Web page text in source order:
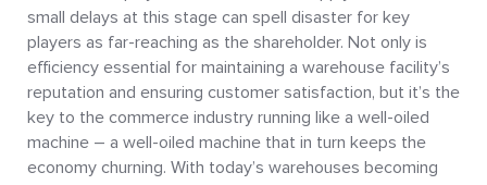
small delays at this stage can spell disaster for key
players as far-reaching as the shareholder. Not only is
efficiency essential for maintaining a warehouse facility’s
reputation and ensuring customer satisfaction, but it’s the
key to the commerce industry running like a well-oiled
machine – a well-oiled machine that in turn keeps the
economy churning. With today’s warehouses becoming